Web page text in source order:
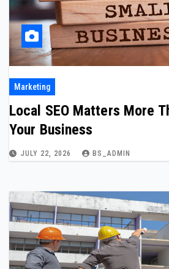
Marketing
Local SEO Matters More
Your Business
JULY 22, 2026 BS_ADMIN